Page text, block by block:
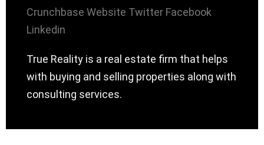
Crunchbase Website Twitter Facebook
Linkedin
True Reality is a real estate firm that helps
with buying and selling properties along with
consulting services.